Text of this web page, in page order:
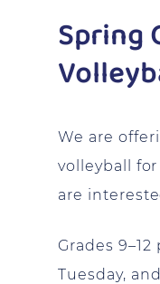
Spring
We are
volleyball
are
Grades
Tuesday,